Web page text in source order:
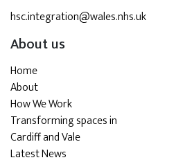
hsc.integration@wales.nhs.uk
About us
Home
About
How We Work
Transforming spaces in
Cardiff and Vale
Latest News